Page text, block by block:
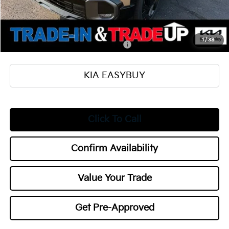
1/38
Documentation Fee
+$398
Title Fee
+$50
Add. Available Kia Offers:
Military Specialty Incentive Program
$500
KIA EASYBUY
Click To Call
Confirm Availability
Value Your Trade
Get Pre-Approved